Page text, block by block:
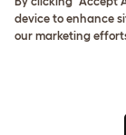
device to enhance
our marketing